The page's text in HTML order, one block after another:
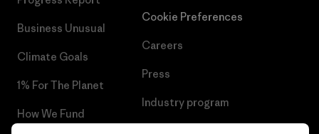
Business Unusual
Climate Goals
1% For The Planet
How We Fund
Cookie Preferences
Careers
Press
Industry program